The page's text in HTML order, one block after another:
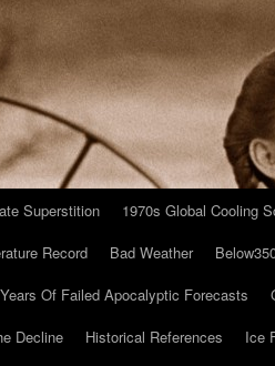
Superstition 1970s Global Cooling
Record Bad Weather
Of Failed Apocalyptic Forecasts
Decline Historical References
Ice